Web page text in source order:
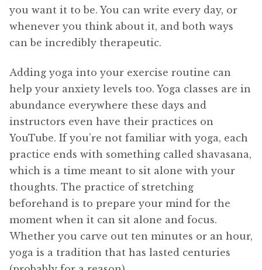
you want it to be. You can write every day, or
whenever you think about it, and both ways
can be incredibly therapeutic.
Adding yoga into your exercise routine can
help your anxiety levels too. Yoga classes are in
abundance everywhere these days and
instructors even have their practices on
YouTube. If you’re not familiar with yoga, each
practice ends with something called shavasana,
which is a time meant to sit alone with your
thoughts. The practice of stretching
beforehand is to prepare your mind for the
moment when it can sit alone and focus.
Whether you carve out ten minutes or an hour,
yoga is a tradition that has lasted centuries